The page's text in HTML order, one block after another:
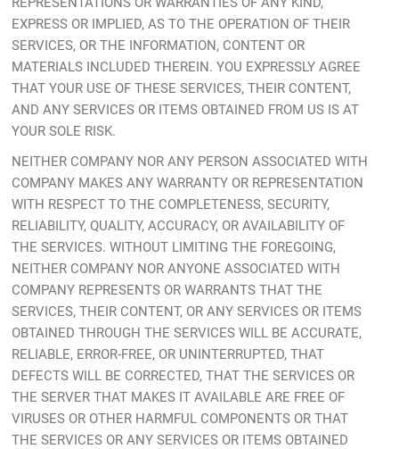
EXPRESS OR IMPLIED, AS TO THE OPERATION OF THEIR
SERVICES, OR THE INFORMATION, CONTENT OR
MATERIALS INCLUDED THEREIN. YOU EXPRESSLY AGREE
THAT YOUR USE OF THESE SERVICES, THEIR CONTENT,
AND ANY SERVICES OR ITEMS OBTAINED FROM US IS AT
YOUR SOLE RISK.
NEITHER COMPANY NOR ANY PERSON ASSOCIATED WITH
COMPANY MAKES ANY WARRANTY OR REPRESENTATION
WITH RESPECT TO THE COMPLETENESS, SECURITY,
RELIABILITY, QUALITY, ACCURACY, OR AVAILABILITY OF
THE SERVICES. WITHOUT LIMITING THE FOREGOING,
NEITHER COMPANY NOR ANYONE ASSOCIATED WITH
COMPANY REPRESENTS OR WARRANTS THAT THE
SERVICES, THEIR CONTENT, OR ANY SERVICES OR ITEMS
OBTAINED THROUGH THE SERVICES WILL BE ACCURATE,
RELIABLE, ERROR-FREE, OR UNINTERRUPTED, THAT
DEFECTS WILL BE CORRECTED, THAT THE SERVICES OR
THE SERVER THAT MAKES IT AVAILABLE ARE FREE OF
VIRUSES OR OTHER HARMFUL COMPONENTS OR THAT
THE SERVICES OR ANY SERVICES OR ITEMS OBTAINED